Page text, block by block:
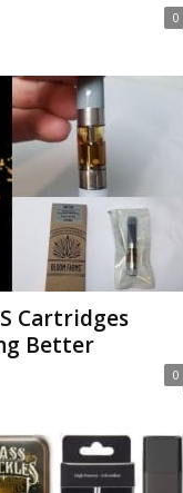
0
Cartridges
Better
0